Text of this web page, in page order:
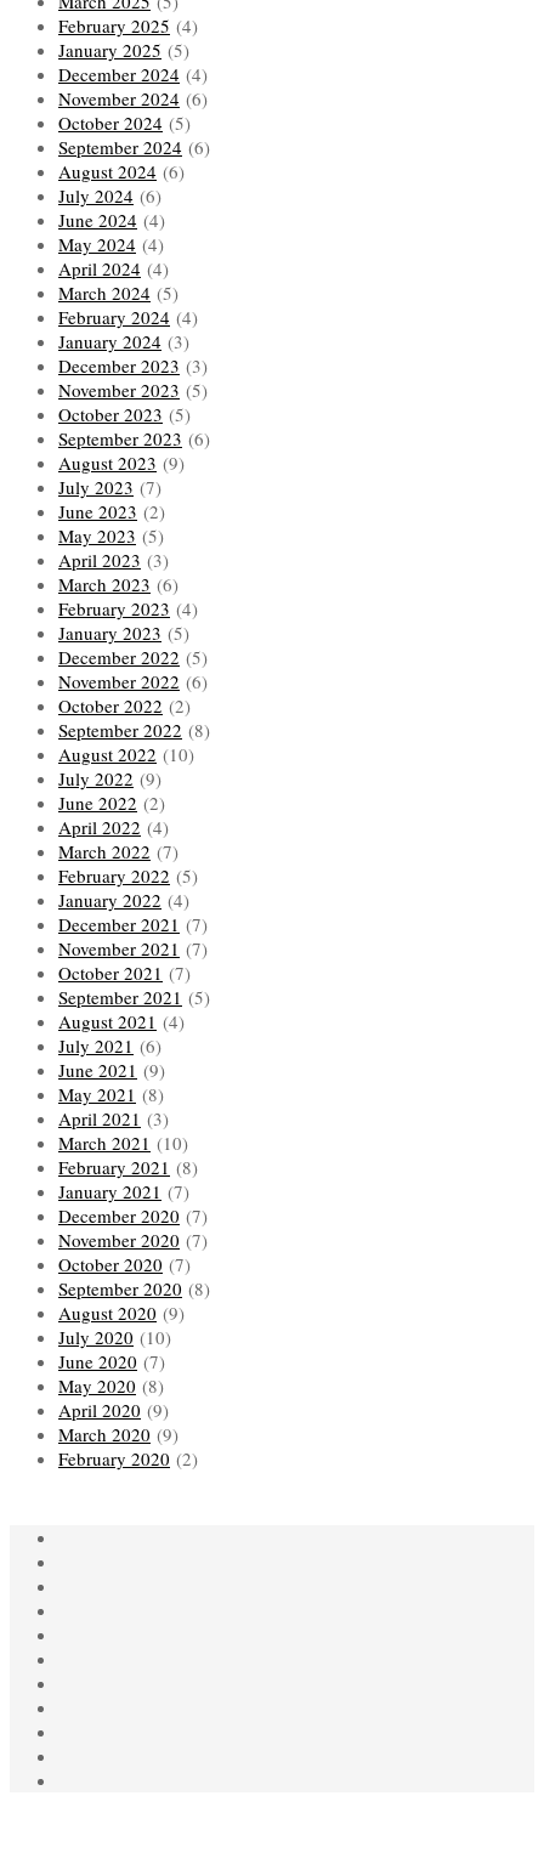
February 2025 (4)
January 2025 (5)
December 2024 (4)
November 2024 (6)
October 2024 (5)
September 2024 (6)
August 2024 (6)
July 2024 (6)
June 2024 (4)
May 2024 (4)
April 2024 (4)
March 2024 (5)
February 2024 (4)
January 2024 (3)
December 2023 (3)
November 2023 (5)
October 2023 (5)
September 2023 (6)
August 2023 (9)
July 2023 (7)
June 2023 (2)
May 2023 (5)
April 2023 (3)
March 2023 (6)
February 2023 (4)
January 2023 (5)
December 2022 (5)
November 2022 (6)
October 2022 (2)
September 2022 (8)
August 2022 (10)
July 2022 (9)
June 2022 (2)
April 2022 (4)
March 2022 (7)
February 2022 (5)
January 2022 (4)
December 2021 (7)
November 2021 (7)
October 2021 (7)
September 2021 (5)
August 2021 (4)
July 2021 (6)
June 2021 (9)
May 2021 (8)
April 2021 (3)
March 2021 (10)
February 2021 (8)
January 2021 (7)
December 2020 (7)
November 2020 (7)
October 2020 (7)
September 2020 (8)
August 2020 (9)
July 2020 (10)
June 2020 (7)
May 2020 (8)
April 2020 (9)
March 2020 (9)
February 2020 (2)